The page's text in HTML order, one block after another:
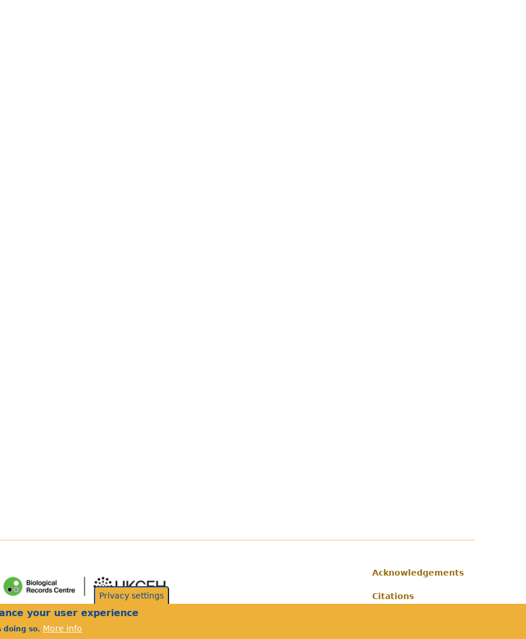
Footer
Acknowledgements
Citations
Privacy settings
your user experience
doing so. More info